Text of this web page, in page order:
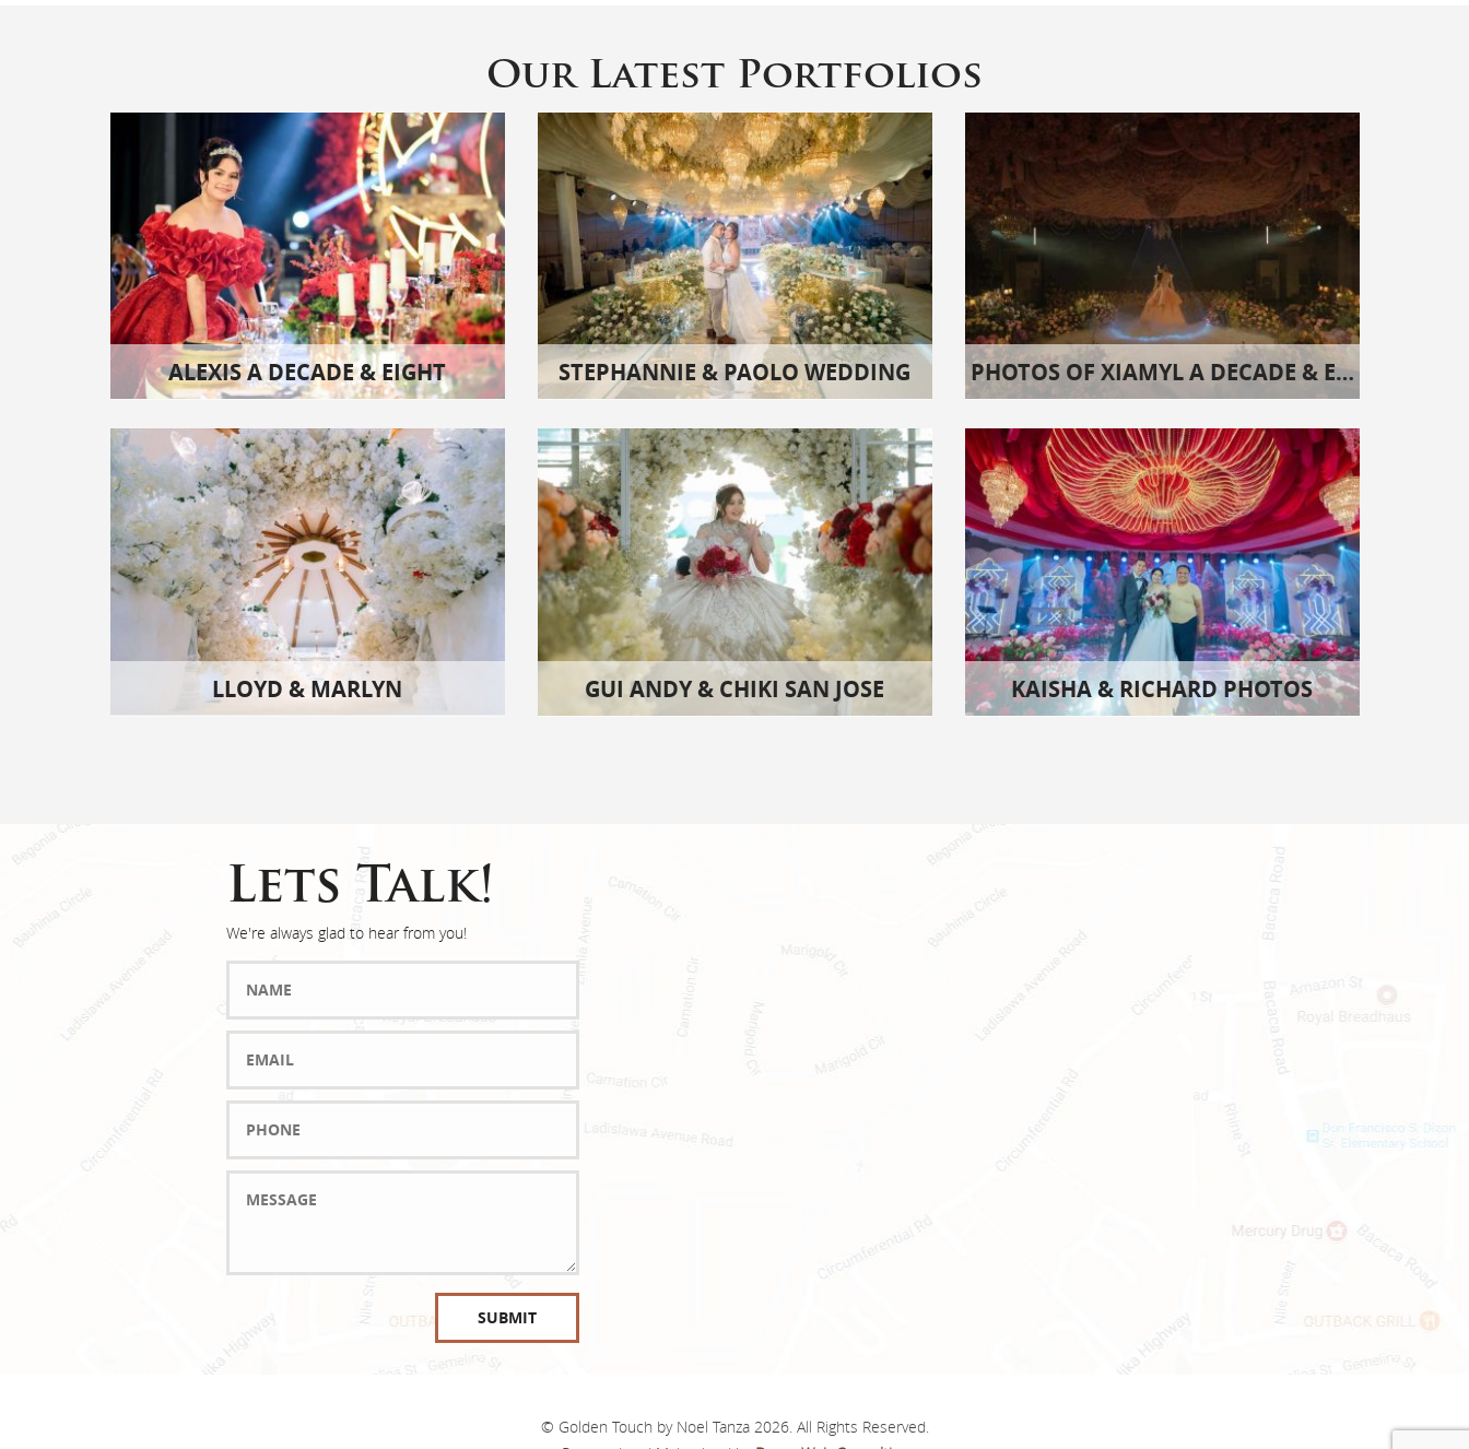
Our Latest Portfolios
ALEXIS A DECADE & EIGHT STEPHANNIE & PAOLO WEDDING PHOTOS OF XIAMYL A DECADE & EIGHT
LLOYD & MARLYN GUI ANDY & CHIKI SAN JOSE KAISHA & RICHARD PHOTOS
Lets Talk!
We're always glad to hear from you!
© Golden Touch by Noel Tanza 2026. All Rights Reserved.